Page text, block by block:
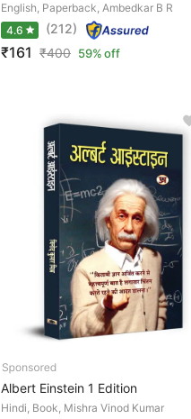
English, Paperback, Ambedkar B R
4.6
(212)
₹161 ₹400 59% off
Albert Einstein 1 Edition
Hindi, Book, Mishra Vinod Kumar